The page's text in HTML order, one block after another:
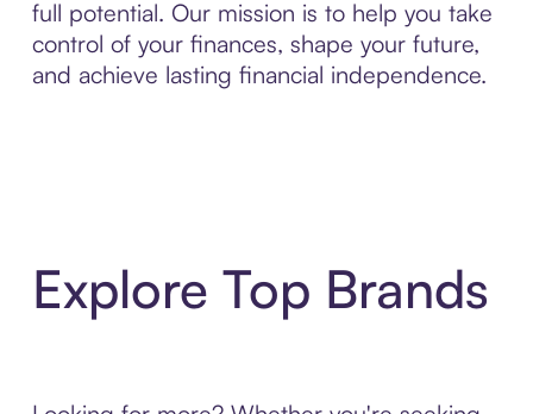
full potential. Our mission is to help you take
control of your finances, shape your future,
and achieve lasting financial independence.
Explore Top Brands